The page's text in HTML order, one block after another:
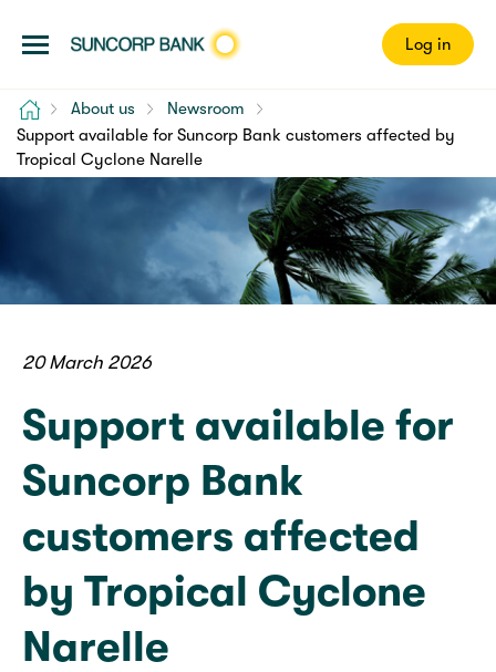
Log in
Home About us
Newsroom
Support available for Suncorp Bank customers affected by
Tropical Cyclone Narelle
20 March 2026
Support available for
Suncorp Bank
customers affected
by Tropical Cyclone
Narelle